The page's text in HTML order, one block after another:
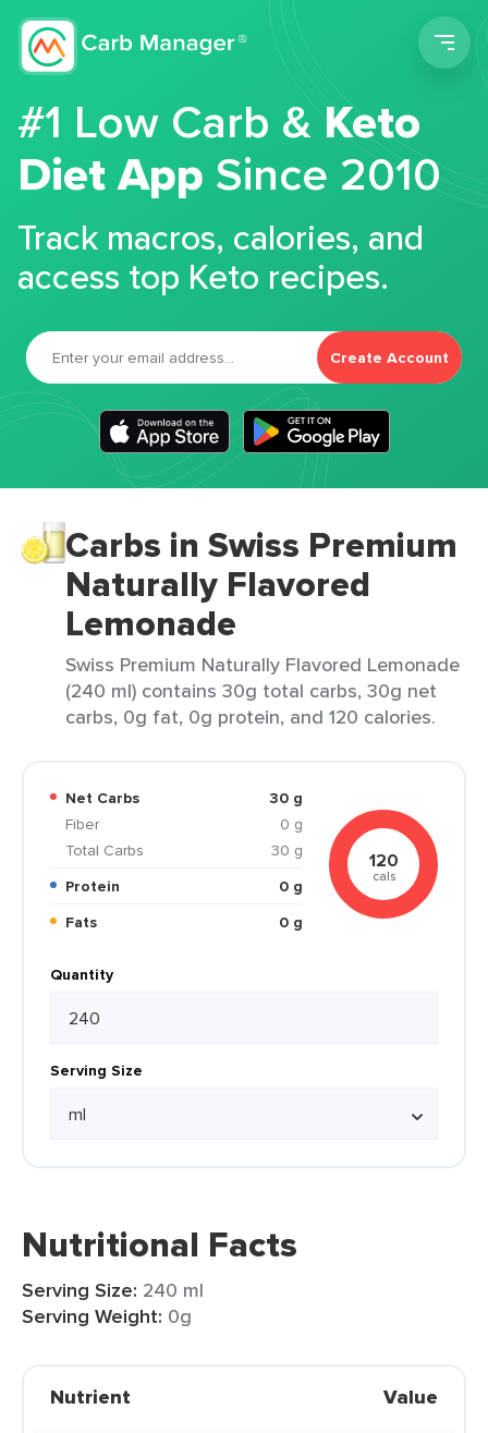
#1 Low Carb &Keto
Diet App Since 2010
Track macros, calories, and
access top Keto recipes.
Create Account
Carbs in Swiss Premium
Naturally Flavored
Lemonade
Swiss Premium Naturally Flavored Lemonade
(240 ml) contains 30g total carbs, 30g net
carbs, 0g fat, 0g protein, and 120 calories.
Net Carbs
30 g
Fiber
0 g
Total Carbs
30 g
Protein
0 g
Fats
0 g
120
cals
Quantity
Serving Size
Nutritional Facts
Serving Size: 240 ml
Serving Weight: 0g
Nutrient Value